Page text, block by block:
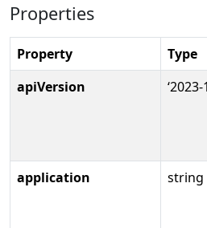
Properties
Property
Type
apiVersion
application string